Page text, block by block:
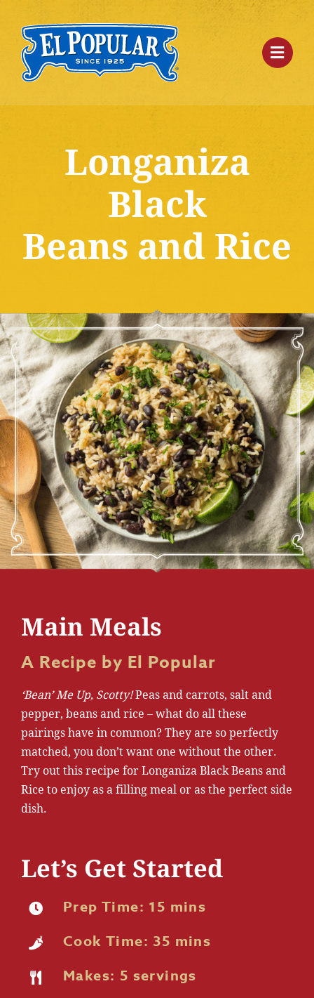
content
Longaniza
Black
Beans and Rice
Main Meals
A Recipe by El Popular
‘Bean’ Me Up, Scotty!Peas and carrots, salt and
pepper, beans and rice – what do all these
pairings have in common? They are so perfectly
matched, you don’t want one without the other.
Try out this recipe for Longaniza Black Beans and
Rice to enjoy as a filling meal or as the perfect side
dish.
Let’s Get Started
Prep Time: 15 mins
Cook Time: 35 mins
Makes: 5 servings